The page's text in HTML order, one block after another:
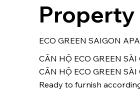
ECO GREEN SAIGON
CĂN HỘ ECO GREEN
CĂN HỘ ECO GREEN
Ready to furnish